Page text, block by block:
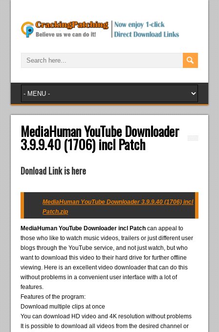
MediaHuman YouTube Downloader
3.9.9.40 (1706) incl Patch
Donload Link is here
MediaHuman YouTube Downloader 3.9.9.40 (1706) incl
Patch.zip
MediaHuman YouTube Downloader incl Patchcan appeal to
those who like to watch music videos, trailers or just different user
blogs through the YouTube service, and not just watch, but who
want to download this video to their hard drive for further offline
viewing. Here is an excellent video downloader that can do this
without problems in a convenient user interface with a lot of
features.
Features of the program:
Download multiple clips at once
You can download HD video and 4K resolution without problems
It is possible to download all videos from the desired channel or